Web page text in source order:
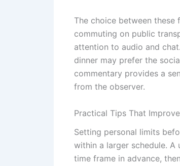
The choice between these
commuting on public
attention to audio and
dinner may prefer the
commentary provides a
from the observer.
Practical Tips That
Setting personal limits
within a larger schedule.
time frame in advance,